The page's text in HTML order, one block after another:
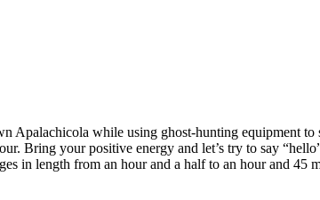
Apalachicola while using ghost-hunting equipment
Bring your positive energy and let’s try to say
in length from an hour and a half to an hour and 45